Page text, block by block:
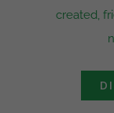
created,